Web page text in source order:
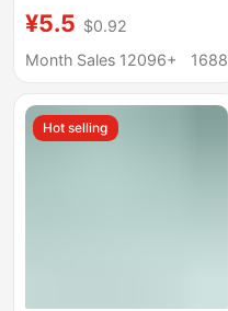
underwear women's
moisture guide
crotch hip lifting belly
contracting plus size
¥5.5 $0.92
Month Sales 12096+
1688
Hot selling